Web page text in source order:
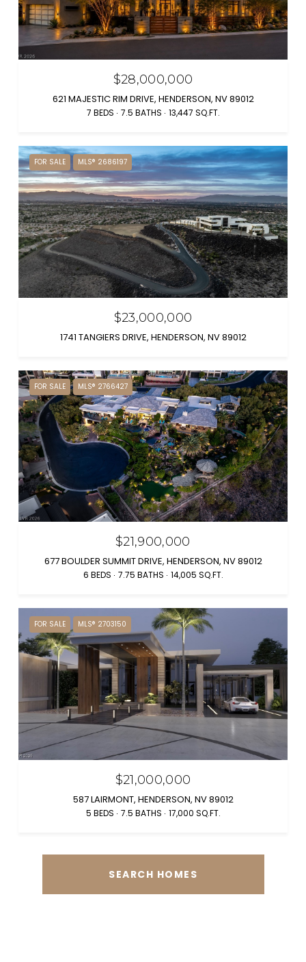
$28,000,000
621 MAJESTIC RIM DRIVE, HENDERSON, NV 89012
7 BEDS 7.5 BATHS 13,447 SQ.FT.
FOR SALE MLS® 2686197
$23,000,000
1741 TANGIERS DRIVE, HENDERSON, NV 89012
FOR SALE MLS® 2766427
$21,900,000
677 BOULDER SUMMIT DRIVE, HENDERSON, NV 89012
6 BEDS 7.75 BATHS 14,005 SQ.FT.
FOR SALE MLS® 2703150
$21,000,000
587 LAIRMONT, HENDERSON, NV 89012
5 BEDS 7.5 BATHS 17,000 SQ.FT.
SEARCH HOMES